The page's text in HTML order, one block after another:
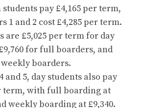
pay £4,165 per term,
1 and 2 cost £4,285 per term.
are £5,025 per term for day
for full boarders, and
weekly boarders.
and 5, day students also pay
term, with full boarding at
weekly boarding at £9,340.